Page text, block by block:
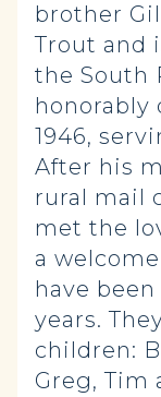
brother
Trout and
the South
honorably
1946,
After his
rural mail
met the
a
have
years.
children:
Greg, Tim